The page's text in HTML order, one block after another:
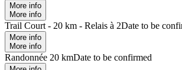
More info
More info
Trail Court - 20 km - Relais à 2Date to be
More info
More info
Randonnée 20 kmDate to be confirmed